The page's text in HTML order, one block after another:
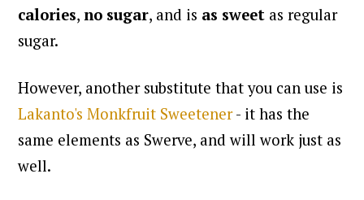
calories,no sugar, and is as sweet as regular
sugar.
However, another substitute that you can use is
Lakanto's Monkfruit Sweetener- it has the
same elements as Swerve, and will work just as
well.